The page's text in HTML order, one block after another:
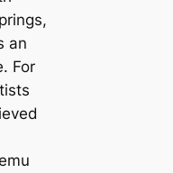
an
For